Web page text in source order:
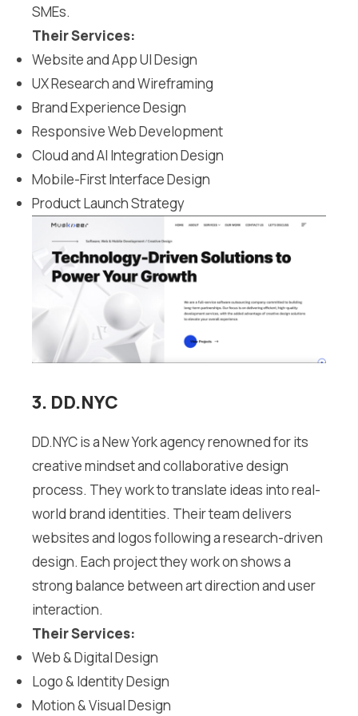
SMEs.
Their Services:
Website and App UI Design
UX Research and Wireframing
Brand Experience Design
Responsive Web Development
Cloud and AI Integration Design
Mobile-First Interface Design
Product Launch Strategy
3. DD.NYC
DD.NYC is a New York agency renowned for its
creative mindset and collaborative design
process. They work to translate ideas into real-
world brand identities. Their team delivers
websites and logos following a research-driven
design. Each project they work on shows a
strong balance between art direction and user
interaction.
Their Services:
Web & Digital Design
Logo & Identity Design
Motion & Visual Design